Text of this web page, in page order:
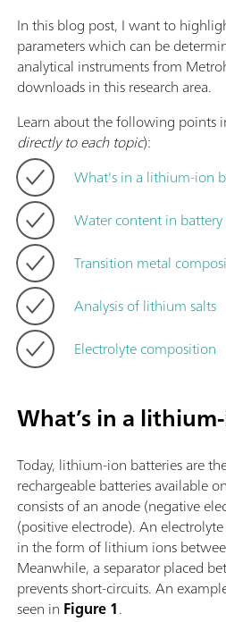
In this blog post, I want to
parameters which can be
analytical instruments from
downloads in this research area.
Learn about the following points
directly to each topic):
What's in a lithium-ion
Water content in
Transition metal
Analysis of lithium salts
Electrolyte composition
What’s in a
Today, lithium-ion batteries are
rechargeable batteries available
consists of an anode (negative
(positive electrode). An
in the form of lithium ions
Meanwhile, a separator placed
prevents short-circuits. An
seen in Figure 1.